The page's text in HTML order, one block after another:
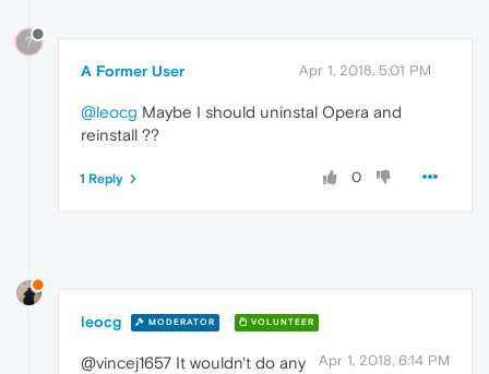
?
A Former User Apr 1, 2018, 5:01 PM
@leocg Maybe I should uninstal Opera and
reinstall ??
0
1 Reply
leocg MODERATOR VOLUNTEER
Apr 1, 2018, 6:14 PM
@vincej1657 It wouldn't do any